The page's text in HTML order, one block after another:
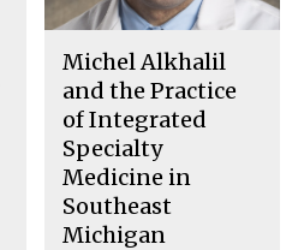
Michel Alkhalil
and the Practice
of Integrated
Specialty
Medicine in
Southeast
Michigan